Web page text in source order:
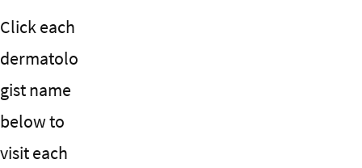
Click each
dermatolo
gist name
below to
visit each